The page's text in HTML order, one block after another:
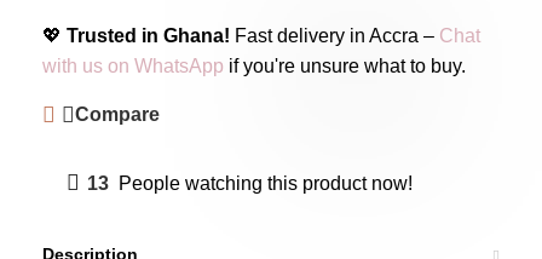
💖 Trusted in Ghana! Fast delivery in Accra – Chat
with us on WhatsApp if you're unsure what to buy.
Compare
13 People watching this product now!
Description